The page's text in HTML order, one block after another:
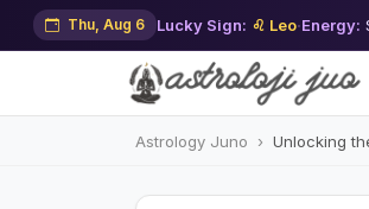
Thu, Aug 6 Lucky Sign: ♌ Leo·Energy:
Astrology Juno Unlocking